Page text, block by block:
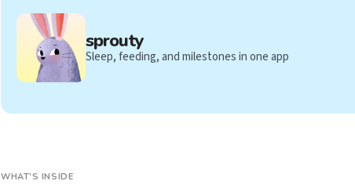
sprouty
Sleep, feeding, and milestones in one app
WHAT'S INSIDE